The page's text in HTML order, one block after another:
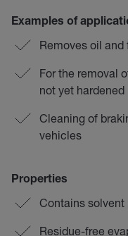
Examples of
Removes oil
For the removal
not yet hardened
Cleaning of
vehicles
Properties
Contains solvent
Residue-free